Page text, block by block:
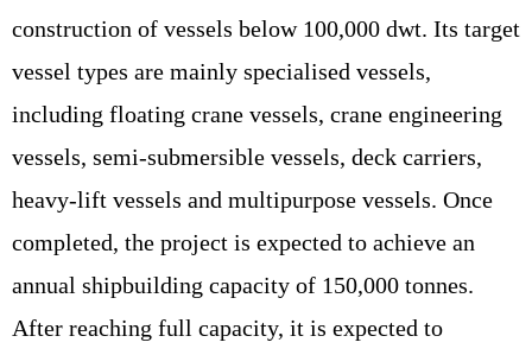
construction of vessels below 100,000 dwt. Its target
vessel types are mainly specialised vessels,
including floating crane vessels, crane engineering
vessels, semi-submersible vessels, deck carriers,
heavy-lift vessels and multipurpose vessels. Once
completed, the project is expected to achieve an
annual shipbuilding capacity of 150,000 tonnes.
After reaching full capacity, it is expected to